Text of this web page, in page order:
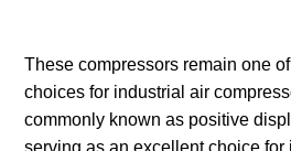
These compressors remain one
choices for industrial air
commonly known as positive
serving as an excellent choice